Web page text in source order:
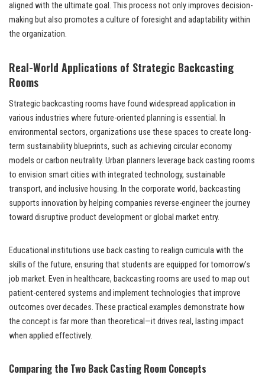
aligned with the ultimate goal. This process not only improves decision-
making but also promotes a culture of foresight and adaptability within
the organization.
Real-World Applications of Strategic Backcasting
Rooms
Strategic backcasting rooms have found widespread application in
various industries where future-oriented planning is essential. In
environmental sectors, organizations use these spaces to create long-
term sustainability blueprints, such as achieving circular economy
models or carbon neutrality. Urban planners leverage back casting rooms
to envision smart cities with integrated technology, sustainable
transport, and inclusive housing. In the corporate world, backcasting
supports innovation by helping companies reverse-engineer the journey
toward disruptive product development or global market entry.
Educational institutions use back casting to realign curricula with the
skills of the future, ensuring that students are equipped for tomorrow’s
job market. Even in healthcare, backcasting rooms are used to map out
patient-centered systems and implement technologies that improve
outcomes over decades. These practical examples demonstrate how
the concept is far more than theoretical—it drives real, lasting impact
when applied effectively.
Comparing the Two Back Casting Room Concepts